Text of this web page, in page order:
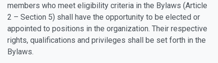
members who meet eligibility criteria in the Bylaws (Article
2 – Section 5) shall have the opportunity to be elected or
appointed to positions in the organization. Their respective
rights, qualifications and privileges shall be set forth in the
Bylaws.